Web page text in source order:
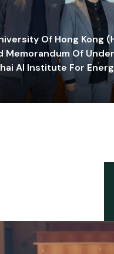
Of Hong Kong
Memorandum Of
AI Institute For